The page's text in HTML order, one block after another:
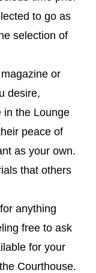
to go as
selection of
or
desire,
in the Lounge
peace of
as your own.
that others
anything
free to ask
for your
Courthouse.